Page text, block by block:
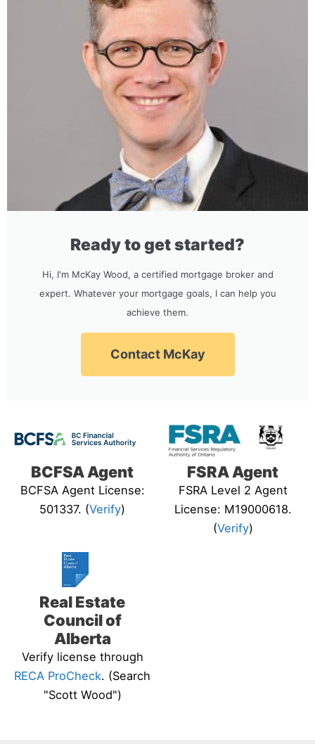
Ready to get started?
Hi, I'm McKay Wood, a certified mortgage broker and
expert. Whatever your mortgage goals, I can help you
achieve them.
Contact McKay
BCFSA Agent
BCFSA Agent License:
501337. (Verify)
FSRA Agent
FSRA Level 2 Agent
License: M19000618.
(Verify)
Real Estate
Council of
Alberta
Verify license through
RECA ProCheck. (Search
"Scott Wood")